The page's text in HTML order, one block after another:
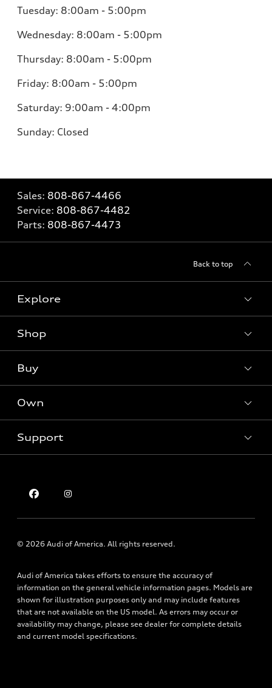
Tuesday: 8:00am - 5:00pm
Wednesday: 8:00am - 5:00pm
Thursday: 8:00am - 5:00pm
Friday: 8:00am - 5:00pm
Saturday: 9:00am - 4:00pm
Sunday: Closed
Sales: 808-867-4466
Service: 808-867-4482
Parts: 808-867-4473
Back to top
Explore
Models
Electric Models
Subscribe to model updates
Shop
Offers
Certified pre-owned
Buy
Contact dealer
Apply for financing
Own
myAudi
Roadside Assistance
Support
About Audi
Newsroom
Sitemap
© 2026 Audi of America. All rights reserved.
Audi of America takes efforts to ensure the accuracy of
information on the general vehicle information pages. Models are
shown for illustration purposes only and may include features
that are not available on the US model. As errors may occur or
availability may change, please see dealer for complete details
and current model specifications.